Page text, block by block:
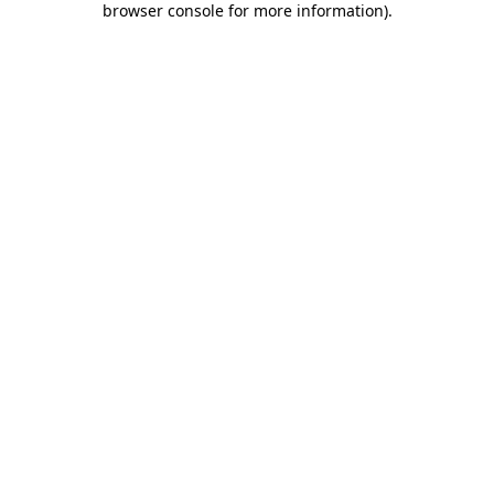
browser console for more information).